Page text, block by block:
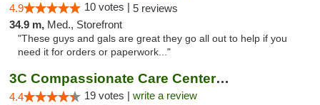
4.9 10 votes | 5 reviews
34.9 m, Med., Storefront
"These guys and gals are great they go all out to help if you
need it for orders or paperwork..."
3C Compassionate Care Centers - Naperville
4.4 19 votes | write a review